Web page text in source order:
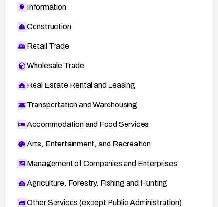
Information
Construction
Retail Trade
Wholesale Trade
Real Estate Rental and Leasing
Transportation and Warehousing
Accommodation and Food Services
Arts, Entertainment, and Recreation
Management of Companies and Enterprises
Agriculture, Forestry, Fishing and Hunting
Other Services (except Public Administration)